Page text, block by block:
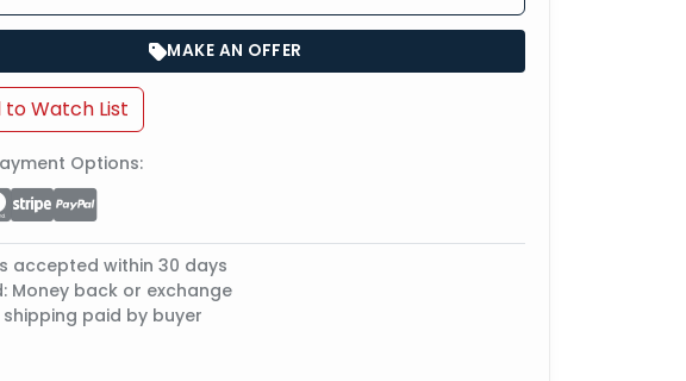
MAKE AN OFFER
to Watch List
Options:
accepted within 30 days
Money back or exchange
shipping paid by buyer